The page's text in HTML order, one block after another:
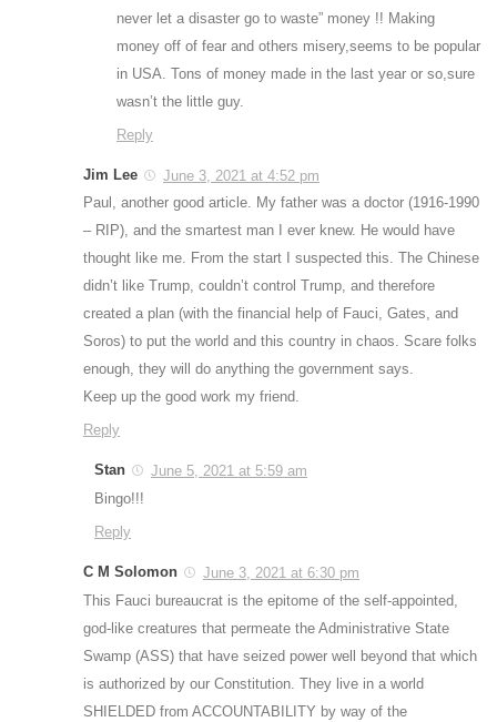
never let a disaster go to waste” money !! Making
money off of fear and others misery,seems to be popular
in USA. Tons of money made in the last year or so,sure
wasn’t the little guy.
Reply
Jim Lee
June 3, 2021 at 4:52 pm
Paul, another good article. My father was a doctor (1916-1990
– RIP), and the smartest man I ever knew. He would have
thought like me. From the start I suspected this. The Chinese
didn’t like Trump, couldn’t control Trump, and therefore
created a plan (with the financial help of Fauci, Gates, and
Soros) to put the world and this country in chaos. Scare folks
enough, they will do anything the government says.
Keep up the good work my friend.
Reply
Stan
June 5, 2021 at 5:59 am
Bingo!!!
Reply
C M Solomon
June 3, 2021 at 6:30 pm
This Fauci bureaucrat is the epitome of the self-appointed,
god-like creatures that permeate the Administrative State
Swamp (ASS) that have seized power well beyond that which
is authorized by our Constitution. They live in a world
SHIELDED from ACCOUNTABILITY by way of the